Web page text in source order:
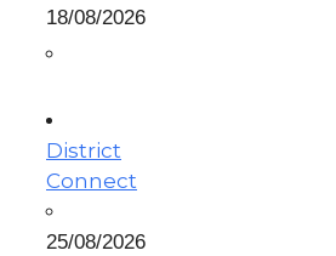
18/08/2026
District
Connect
25/08/2026